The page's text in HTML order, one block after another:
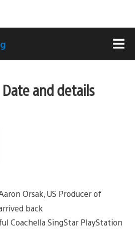
Date and details
Orsak, US Producer of
back
Coachella SingStar PlayStation